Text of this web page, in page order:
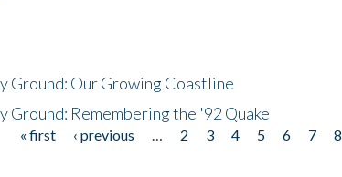
Ground: Our Growing Coastline
Ground: Remembering the '92 Quake
« first ‹ previous 2 3 4 5 6 7 8